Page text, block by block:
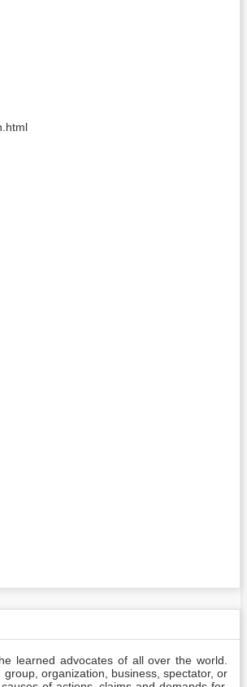
learned advocates of all over the world.
organization, business, spectator, or